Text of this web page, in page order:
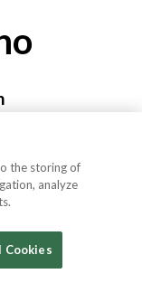
the storing of
analyze
Cookies